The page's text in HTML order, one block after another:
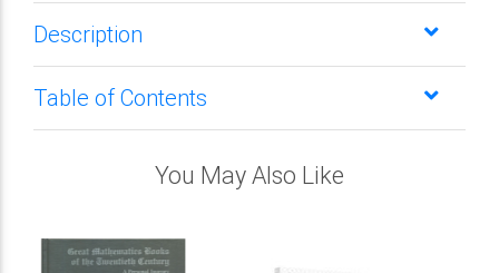
Description
Table of Contents
You May Also Like